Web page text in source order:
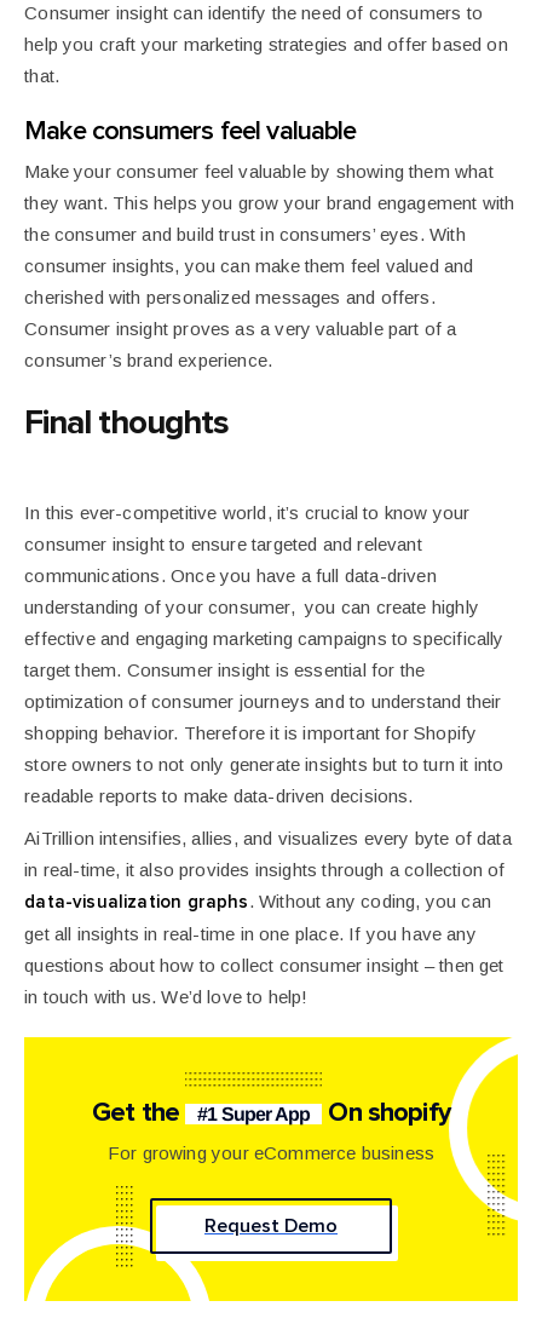
Consumer insight can identify the need of consumers to
help you craft your marketing strategies and offer based on
that.
Make consumers feel valuable
Make your consumer feel valuable by showing them what
they want. This helps you grow your brand engagement with
the consumer and build trust in consumers’ eyes. With
consumer insights, you can make them feel valued and
cherished with personalized messages and offers.
Consumer insight proves as a very valuable part of a
consumer’s brand experience.
Final thoughts
In this ever-competitive world, it’s crucial to know your
consumer insight to ensure targeted and relevant
communications. Once you have a full data-driven
understanding of your consumer, you can create highly
effective and engaging marketing campaigns to specifically
target them. Consumer insight is essential for the
optimization of consumer journeys and to understand their
shopping behavior. Therefore it is important for Shopify
store owners to not only generate insights but to turn it into
readable reports to make data-driven decisions.
AiTrillion intensifies, allies, and visualizes every byte of data
in real-time, it also provides insights through a collection of
data-visualization graphs . Without any coding, you can
get all insights in real-time in one place. If you have any
questions about how to collect consumer insight – then get
in touch with us. We’d love to help!
Get the #1 Super App On shopify
For growing your eCommerce business
Request Demo